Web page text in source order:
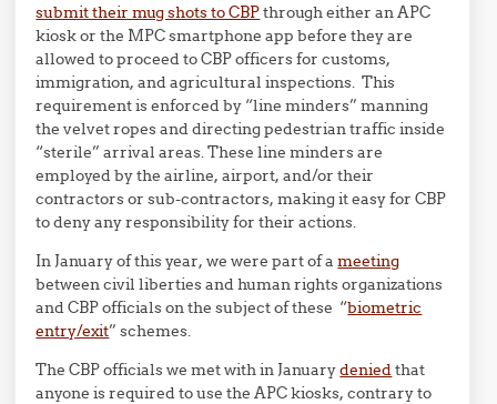
submit their mug shots to CBPthrough either an APC
kiosk or the MPC smartphone app before they are
allowed to proceed to CBP officers for customs,
immigration, and agricultural inspections. This
requirement is enforced by “line minders” manning
the velvet ropes and directing pedestrian traffic inside
“sterile” arrival areas. These line minders are
employed by the airline, airport, and/or their
contractors or sub-contractors, making it easy for CBP
to deny any responsibility for their actions.
In January of this year, we were part of ameeting
between civil liberties and human rights organizations
and CBP officials on the subject of these “biometric
entry/exit” schemes.
The CBP officials we met with in Januarydeniedthat
anyone is required to use the APC kiosks, contrary to